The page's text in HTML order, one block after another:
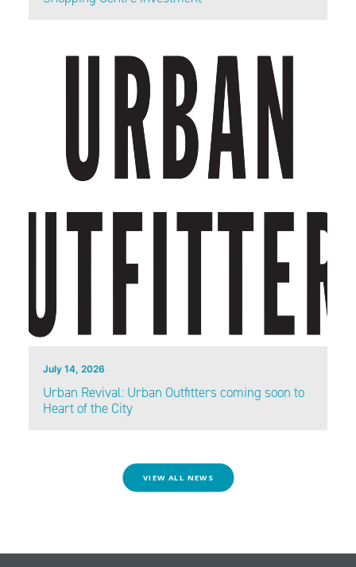
July 14, 2026
Urban Revival: Urban Outfitters coming soon to
Heart of the City
VIEW ALL NEWS